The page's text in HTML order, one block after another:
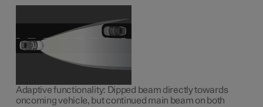
Adaptive functionality: Dipped beam directly towards
oncoming vehicle, but continued main beam on both